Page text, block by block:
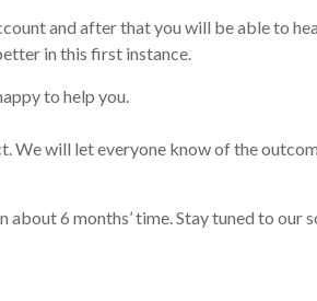
and after that you will be able to
in this first instance.
to help you.
We will let everyone know of the
about 6 months’ time.Stay tuned to our